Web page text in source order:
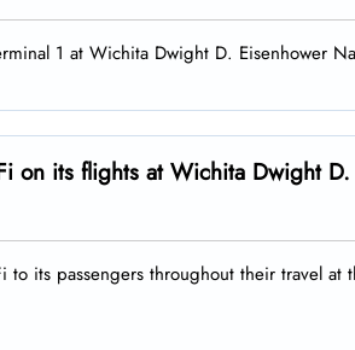
1 at Wichita Dwight D. Eisenhower
on its flights at Wichita Dwight
to its passengers throughout their travel